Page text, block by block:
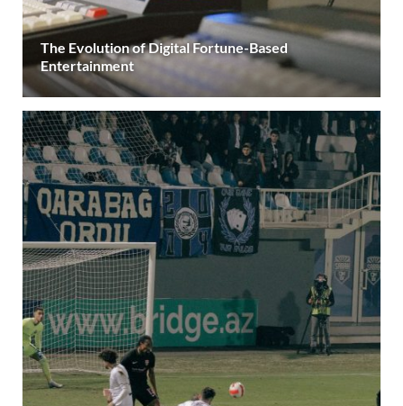
The Evolution of Digital Fortune-Based
Entertainment